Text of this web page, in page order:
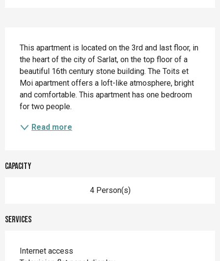
This apartment is located on the 3rd and last floor, in
the heart of the city of Sarlat, on the top floor of a
beautiful 16th century stone building. The Toits et
Moi apartment offers a loft-like atmosphere, bright
and comfortable. This apartment has one bedroom
for two people.
Read more
Capacity
4 Person(s)
Services
Internet access